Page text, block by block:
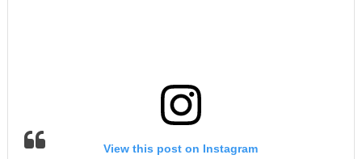
View this post on Instagram